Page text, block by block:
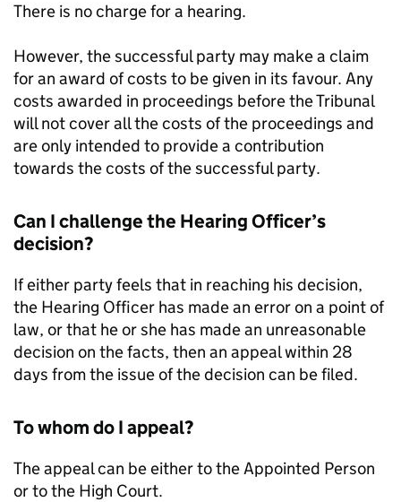
There is no charge for a hearing.
However, the successful party may make a claim
for an award of costs to be given in its favour. Any
costs awarded in proceedings before the Tribunal
will not cover all the costs of the proceedings and
are only intended to provide a contribution
towards the costs of the successful party.
Can I challenge the Hearing Officer’s
decision?
If either party feels that in reaching his decision,
the Hearing Officer has made an error on a point of
law, or that he or she has made an unreasonable
decision on the facts, then an appeal within 28
days from the issue of the decision can be filed.
To whom do I appeal?
The appeal can be either to the Appointed Person
or to the High Court.